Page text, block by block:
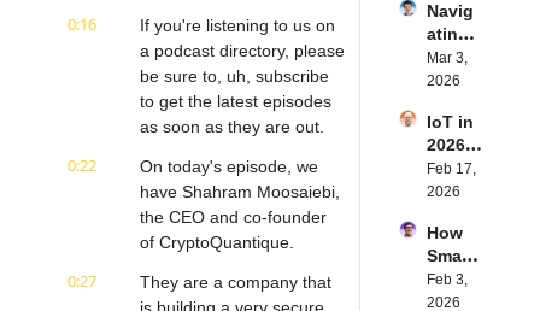
0:16
If you're listening to us on
a podcast directory, please
be sure to, uh, subscribe
to get the latest episodes
as soon as they are out.
0:22
On today's episode, we
have Shahram Moosaiebi,
the CEO and co-founder
of CryptoQuantique.
0:27
They are a company that
h's
Eystei
n
Stenb
Intern
et of
Thing
s
Podca
st
Simple
BLE's
Kevin
Dewal
Intern
et of
Thing
s
st
Navig
ating
the
Future
Embe
dded
Comp
uting |
ex's
Daniel
Lang |
Mar 3,
2026
IoT in
2026:
Trend
s and
tions |
Transf
orma
Insigh
Feb 17,
2026
How
Smart
Labels
Transf
Feb 3,
2026